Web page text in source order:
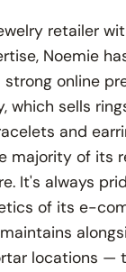
retailer
Noemie
online
which sells
and
majority of its
It's always
of its e-
locations —